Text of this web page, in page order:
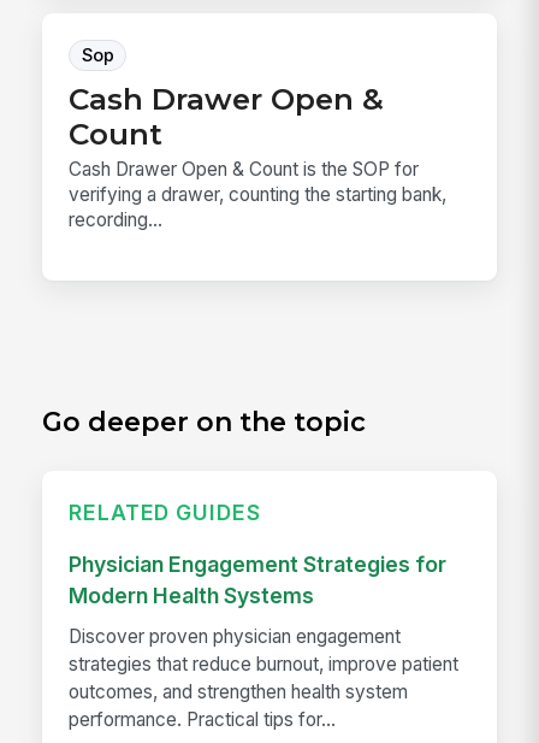
Sop
Cash Drawer Open &
Count
Cash Drawer Open & Count is the SOP for
verifying a drawer, counting the starting bank,
recording...
Go deeper on the topic
RELATED GUIDES
Physician Engagement Strategies for
Modern Health Systems
Discover proven physician engagement
strategies that reduce burnout, improve patient
outcomes, and strengthen health system
performance. Practical tips for...